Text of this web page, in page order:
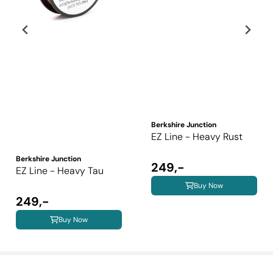
Berkshire Junction
EZ Line - Heavy Tau
249,-
Buy Now
Berkshire Junction
EZ Line - Heavy Rust
249,-
Buy Now